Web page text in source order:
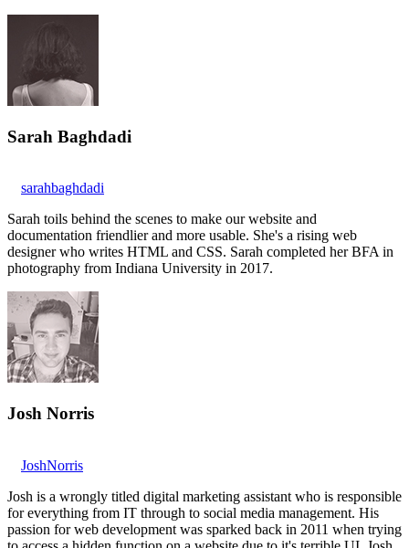
Sarah Baghdadi
sarahbaghdadi
Sarah toils behind the scenes to make our website and
documentation friendlier and more usable. She's a rising web
designer who writes HTML and CSS. Sarah completed her BFA in
photography from Indiana University in 2017.
Josh Norris
JoshNorris
Josh is a wrongly titled digital marketing assistant who is responsible
for everything from IT through to social media management. His
passion for web development was sparked back in 2011 when trying